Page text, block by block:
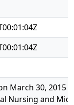
March 30, 2015
Nursing and